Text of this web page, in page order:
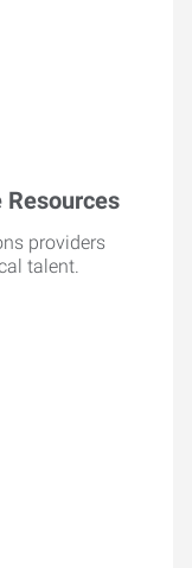
providers
talent.